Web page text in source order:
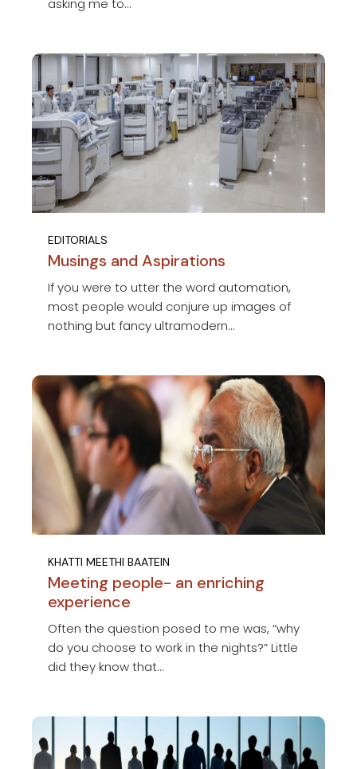
asking me to...
EDITORIALS
Musings and Aspirations
If you were to utter the word automation,
most people would conjure up images of
nothing but fancy ultramodern...
KHATTI MEETHI BAATEIN
Meeting people- an enriching
experience
Often the question posed to me was, “why
do you choose to work in the nights?” Little
did they know that...